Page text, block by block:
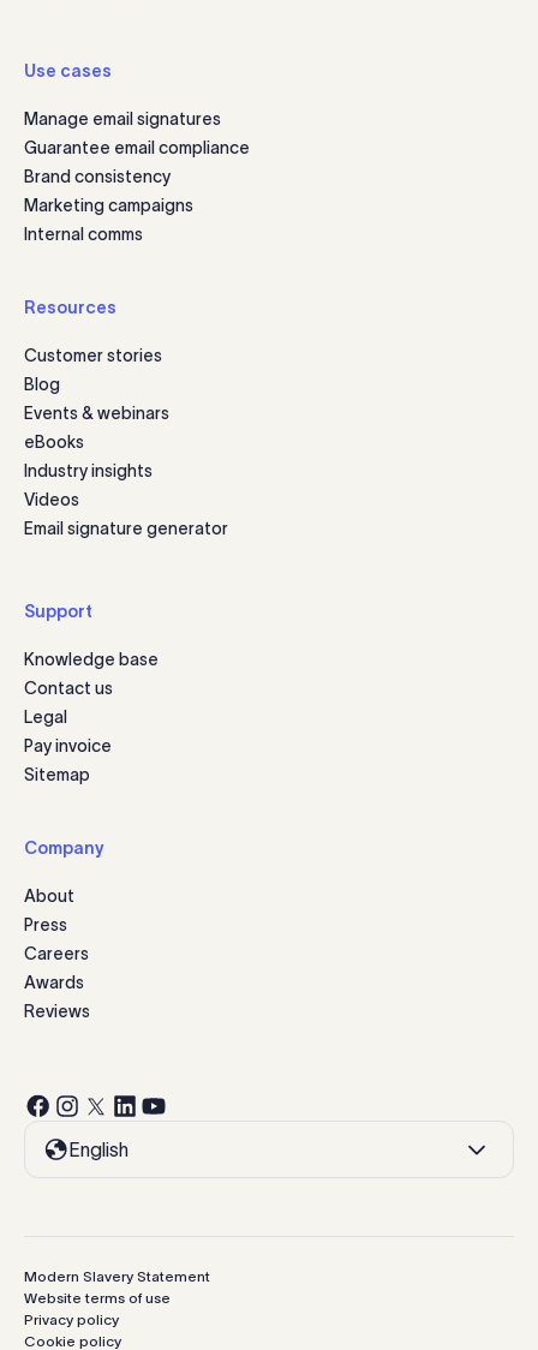
Use cases
Manage email signatures
Guarantee email compliance
Brand consistency
Marketing campaigns
Internal comms
Resources
Customer stories
Blog
Events & webinars
eBooks
Industry insights
Videos
Email signature generator
Support
Knowledge base
Contact us
Legal
Pay invoice
Sitemap
Company
About
Press
Careers
Awards
Reviews
English
Modern Slavery Statement
Website terms of use
Privacy policy
Cookie policy